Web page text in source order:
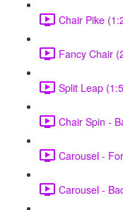
Chair Pike
Fancy Chair
Split Leap
Chair Spin -
Carousel -
Carousel -